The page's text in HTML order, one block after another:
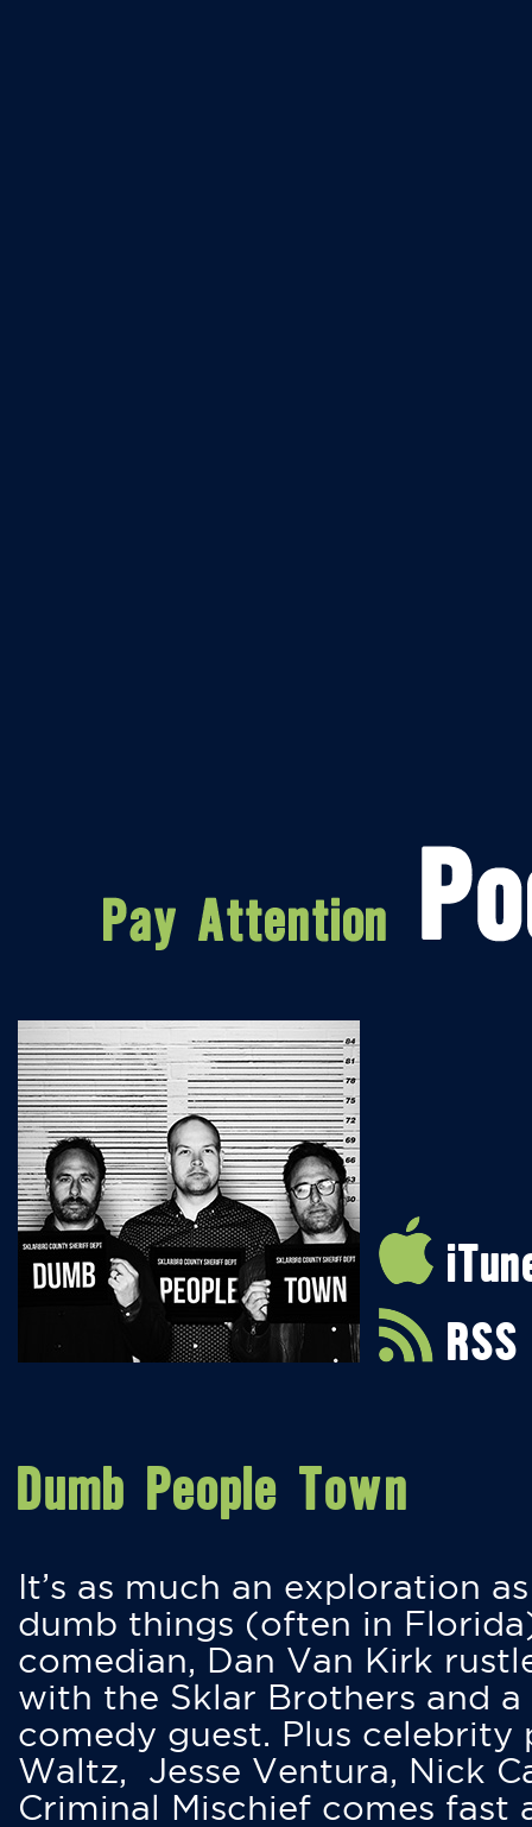
RSS
Dumb People Town
It’s as much an exploration
dumb things (often in
comedian, Dan Van Kirk
with the Sklar Brothers and
comedy guest. Plus
Waltz, Jesse Ventura, Nick
Criminal Mischief comes fast